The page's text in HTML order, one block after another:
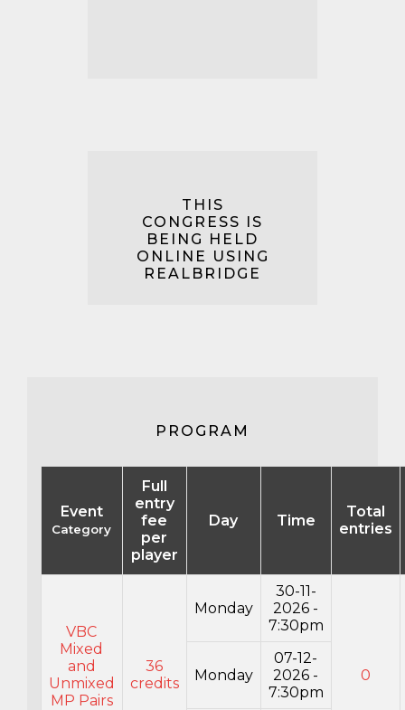
THIS
CONGRESS IS
BEING HELD
ONLINE USING
REALBRIDGE
PROGRAM
Event
Category
Full
entry
fee
per
player
Day Time
Total
entries
VBC
Mixed
and
Unmixed
MP Pairs
36
credits
Monday
30-11-
2026 -
7:30pm
0
Monday
07-12-
2026 -
7:30pm